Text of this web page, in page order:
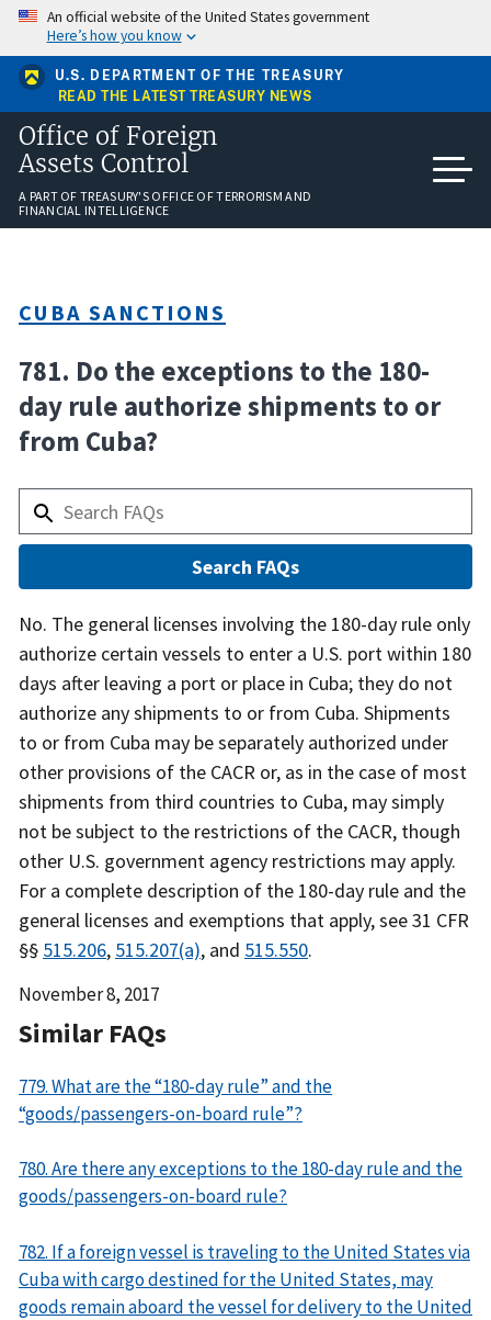
Skip
main
content
An official website of the United States government
Here’s how you know
U.S. DEPARTMENT OF THE TREASURY
READ THE LATEST TREASURY NEWS
Office of Foreign
Assets Control
A PART OF TREASURY'S OFFICE OF TERRORISM AND
FINANCIAL INTELLIGENCE
CUBA SANCTIONS
781. Do the exceptions to the 180-
day rule authorize shipments to or
from Cuba?
Answer
No. The general licenses involving the 180-day rule only
authorize certain vessels to enter a U.S. port within 180
days after leaving a port or place in Cuba; they do not
authorize any shipments to or from Cuba. Shipments
to or from Cuba may be separately authorized under
other provisions of the CACR or, as in the case of most
shipments from third countries to Cuba, may simply
not be subject to the restrictions of the CACR, though
other U.S. government agency restrictions may apply.
For a complete description of the 180-day rule and the
general licenses and exemptions that apply, see 31 CFR
§§ 515.206, 515.207(a), and 515.550.
Date
November 8, 2017
Similar FAQs
779. What are the “180-day rule” and the
“goods/passengers-on-board rule”?
780. Are there any exceptions to the 180-day rule and the
goods/passengers-on-board rule?
782. If a foreign vessel is traveling to the United States via
Cuba with cargo destined for the United States, may
goods remain aboard the vessel for delivery to the United